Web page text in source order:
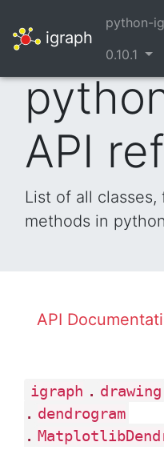
igraph
python-
0.10.1
API
List of all
methods in
API
igraph . drawing
. dendrogram
.